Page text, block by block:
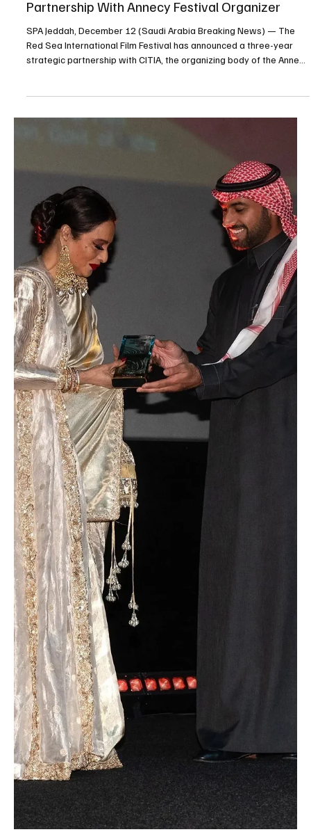
ENTERTAINMENT
Jeddah Season 2025 to Launch ‘Winter
Wonderland Jeddah’ on December 19
19, organizers said. The attraction is designed to recreate a
festive winter atmosphere inspired by international winter games,
aimed at providing an immersive visitor experience. According to
organizers, Winter Wonderland Jed
Dec 12, 2025 1 min read
ARTS & CULTURE